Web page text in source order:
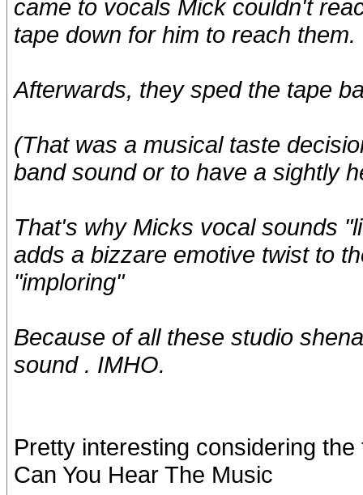
came to vocals Mick couldn't
tape down for him to reach them.
Afterwards, they sped the tape
(That was a musical taste
band sound or to have a sightly
That's why Micks vocal sounds
adds a bizzare emotive twist to
"imploring"
Because of all these studio
sound . IMHO.
Pretty interesting considering
Can You Hear The Music